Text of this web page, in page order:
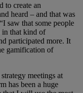
to create an
heard – and that was
saw that some people
in that kind of
participated more. It
gamification of
meetings at
has been a huge